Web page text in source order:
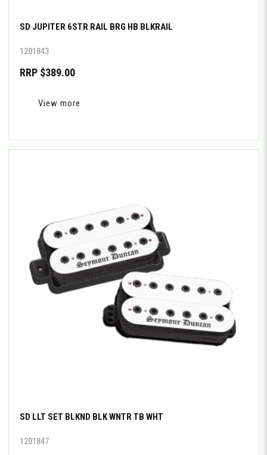
SD JUPITER 6STR RAIL BRG HB BLKRAIL
1201843
RRP $389.00
View more
SD LLT SET BLKND BLK WNTR TB WHT
1201847